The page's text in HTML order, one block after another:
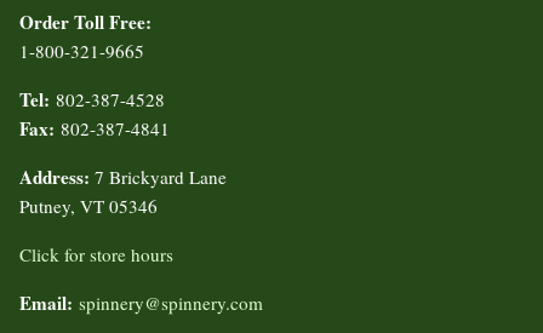
Order Toll Free:
1-800-321-9665
Tel: 802-387-4528
Fax: 802-387-4841
Address: 7 Brickyard Lane
Putney, VT 05346
Click for store hours
Email: spinnery@spinnery.com